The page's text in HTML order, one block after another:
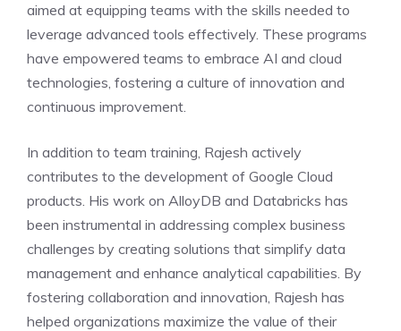
aimed at equipping teams with the skills needed to
leverage advanced tools effectively. These programs
have empowered teams to embrace AI and cloud
technologies, fostering a culture of innovation and
continuous improvement.
In addition to team training, Rajesh actively
contributes to the development of Google Cloud
products. His work on AlloyDB and Databricks has
been instrumental in addressing complex business
challenges by creating solutions that simplify data
management and enhance analytical capabilities. By
fostering collaboration and innovation, Rajesh has
helped organizations maximize the value of their